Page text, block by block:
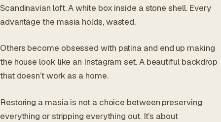
Scandinavian loft. A white box inside a stone shell. Every
advantage the masia holds, wasted.
Others become obsessed with patina and end up making
the house look like an Instagram set. A beautiful backdrop
that doesn’t work as a home.
Restoring a masia is not a choice between preserving
everything or stripping everything out. It’s about